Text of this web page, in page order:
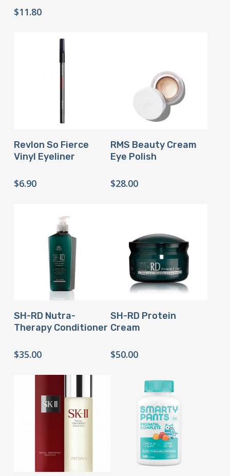
$11.80
Buy Product
Revlon So Fierce
Vinyl Eyeliner
$6.90
Buy Product
RMS Beauty Cream
Eye Polish
$28.00
Buy Product
SH-RD Nutra-
Therapy Conditioner
$35.00
Buy Product
SH-RD Protein
Cream
$50.00